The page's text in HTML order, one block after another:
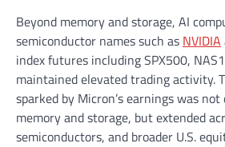
Beyond memory and storage, AI
semiconductor names such as NVIDIA
index futures including SPX500,
maintained elevated trading activity.
sparked by Micron’s earnings was
memory and storage, but extended
semiconductors, and broader U.S.